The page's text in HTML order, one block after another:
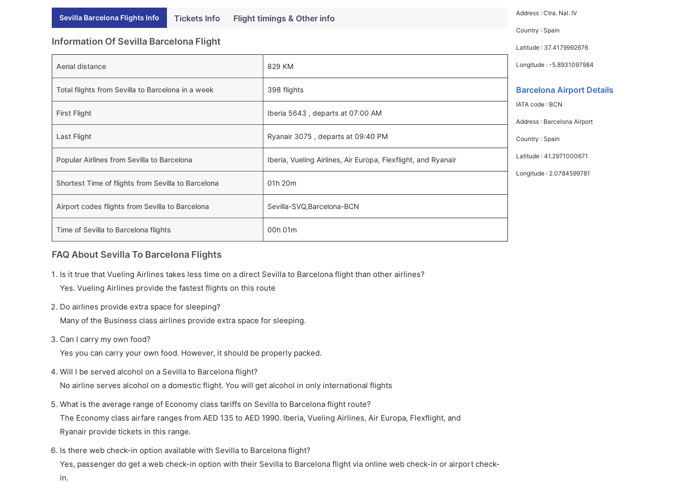
Sevilla Barcelona Flights Info Tickets Info Flight timings & Other info
Information Of Sevilla Barcelona Flight
Aerial distance 829 KM
Total flights from Sevilla to Barcelona in a week 398 flights
First Flight Iberia 5643 , departs at 07:00 AM
Last Flight Ryanair 3075 , departs at 09:40 PM
Popular Airlines from Sevilla to Barcelona Iberia, Vueling Airlines, Air Europa, Flexflight, and Ryanair
Shortest Time of flights from Sevilla to Barcelona 01h 20m
Airport codes flights from Sevilla to Barcelona Sevilla-SVQ,Barcelona-BCN
Time of Sevilla to Barcelona flights 00h 01m
FAQ About Sevilla To Barcelona Flights
Is it true that Vueling Airlines takes less time on a direct Sevilla to Barcelona flight than other airlines?
Yes. Vueling Airlines provide the fastest flights on this route
Do airlines provide extra space for sleeping?
Many of the Business class airlines provide extra space for sleeping.
Can I carry my own food?
Yes you can carry your own food. However, it should be properly packed.
Will I be served alcohol on a Sevilla to Barcelona flight?
No airline serves alcohol on a domestic flight. You will get alcohol in only international flights
What is the average range of Economy class tariffs on Sevilla to Barcelona flight route?
The Economy class airfare ranges from AED 135 to AED 1990. Iberia, Vueling Airlines, Air Europa, Flexflight, and
Ryanair provide tickets in this range.
Is there web check-in option available with Sevilla to Barcelona flight?
Yes, passenger do get a web check-in option with their Sevilla to Barcelona flight via online web check-in or airport check-
in.
Address :Ctra. Nal. IV
Country :Spain
Latitude : 37.4179992676
Longitude :-5.8931097984
Barcelona Airport Details
IATA code : BCN
Address : Barcelona Airport
Country :Spain
Latitude :41.2971000671
Longitude : 2.0784599781